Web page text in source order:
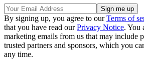
By signing up, you agree to ourTerms of
that you have read ourPrivacy Notice. You
marketing emails from us that may include
trusted partners and sponsors, which you
any time.